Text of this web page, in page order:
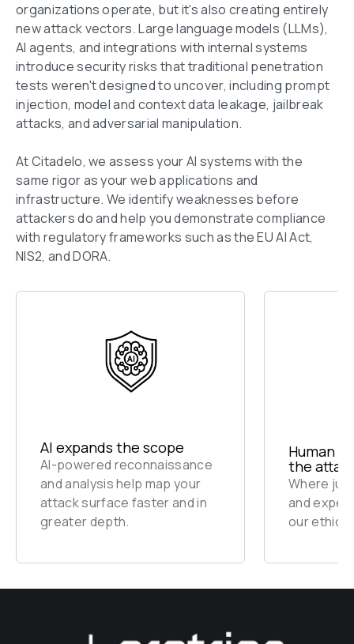
organizations operate, but it's also creating entirely
new attack vectors. Large language models (LLMs),
AI agents, and integrations with internal systems
introduce security risks that traditional penetration
tests weren't designed to uncover, including prompt
injection, model and context data leakage, jailbreak
attacks, and adversarial manipulation.
At Citadelo, we assess your AI systems with the
same rigor as your web applications and
infrastructure. We identify weaknesses before
attackers do and help you demonstrate compliance
with regulatory frameworks such as the EU AI Act,
NIS2, and DORA.
AI expands the scope
AI-powered reconnaissance
and analysis help map your
attack surface faster and in
greater depth.
Human
the
Where
and
our